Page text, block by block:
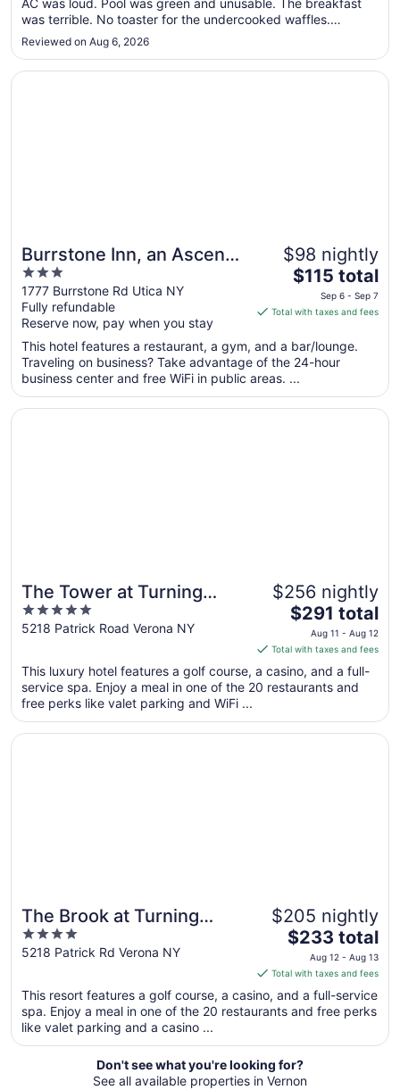
6
to
7
AC was loud. Pool was green and unusable. The breakfast
was terrible. No toaster for the undercooked waffles.
Powered cream for the coffee."
Reviewed on Aug 6, 2026
Burrstone Inn, an Ascend
Collection Hotel
3
out
of
5
1777 Burrstone Rd Utica NY
Fully refundable
Reserve now, pay when you stay
$98 nightly
The
price
is
total
per
night
from
$115 total
Sep 6 - Sep 7
Total with taxes and fees
This hotel features a restaurant, a gym, and a bar/lounge.
Traveling on business? Take advantage of the 24-hour
business center and free WiFi in public areas. ...
Opens in a new window
Burrstone Inn, an Ascend Collection Hotel
The Tower at Turning
Stone Resort Casino
5
out
5
5218 Patrick Road Verona NY
$256 nightly
The
price
is
$291
total
night
from
$291 total
Aug 11 - Aug 12
Total with taxes and fees
This luxury hotel features a golf course, a casino, and a full-
service spa. Enjoy a meal in one of the 20 restaurants and
free perks like valet parking and WiFi ...
Opens in a new window
The Tower at Turning Stone Resort Casino
The Brook at Turning
Stone Resort Casino
4
out
5
5218 Patrick Rd Verona NY
$205 nightly
The
price
is
$233
total
night
from
Aug
$233 total
Aug 12 - Aug 13
Total with taxes and fees
This resort features a golf course, a casino, and a full-service
spa. Enjoy a meal in one of the 20 restaurants and free perks
like valet parking and a casino ...
Opens in a new window
The Brook at Turning Stone Resort Casino
Don't see what you're looking for?
See all available properties in Vernon